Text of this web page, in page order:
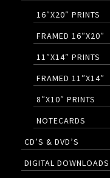
16″X20″ PRINTS
FRAMED 16″X20″
11″X14″ PRINTS
FRAMED 11″X14″
8″X10″ PRINTS
NOTECARDS
CD’S & DVD’S
DIGITAL DOWNLOADS